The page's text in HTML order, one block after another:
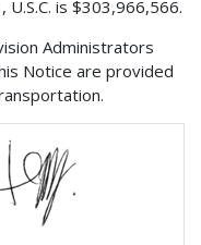
is $303,966,566.
Administrators
Notice are provided